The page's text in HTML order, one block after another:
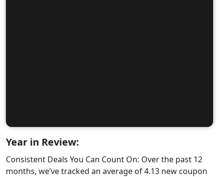
Year in Review:
Consistent Deals You Can Count On: Over the past 12
months, we’ve tracked an average of 4.13 new coupon